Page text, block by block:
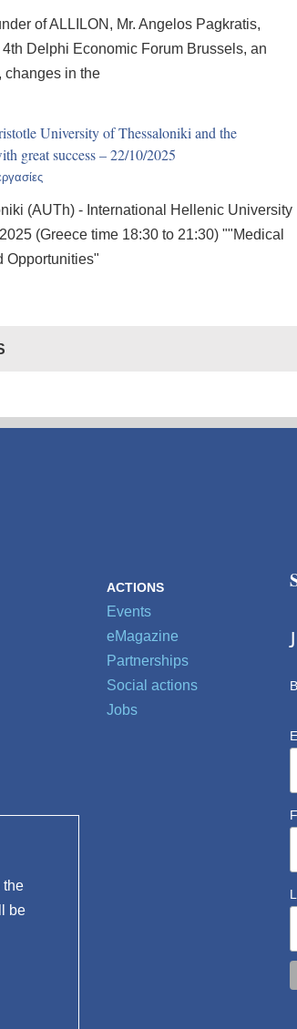
of ALLILON, Mr. Angelos Pagkratis,
Delphi Economic Forum Brussels, an
changes in the
University of Thessaloniki and the
great success – 22/10/2025
(AUTh) - International Hellenic University
(Greece time 18:30 to 21:30) ""Medical
Opportunities"
the
be
ACTIONS
Events
eMagazine
Partnerships
Social actions
Jobs